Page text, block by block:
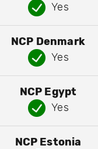
Yes
NCP Denmark
Yes
NCP Egypt
Yes
NCP Estonia